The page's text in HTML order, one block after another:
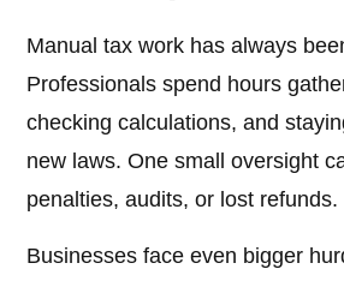
Manual tax work has always
Professionals spend hours
checking calculations, and
new laws. One small oversight
penalties, audits, or lost refunds.
Businesses face even bigger